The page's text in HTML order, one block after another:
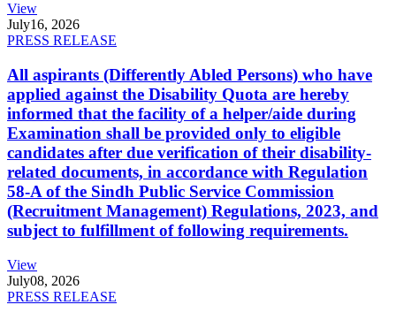
View
July16, 2026
PRESS RELEASE
All aspirants (Differently Abled Persons) who have
applied against the Disability Quota are hereby
informed that the facility of a helper/aide during
Examination shall be provided only to eligible
candidates after due verification of their disability-
related documents, in accordance with Regulation
58-A of the Sindh Public Service Commission
(Recruitment Management) Regulations, 2023, and
subject to fulfillment of following requirements.
View
July08, 2026
PRESS RELEASE